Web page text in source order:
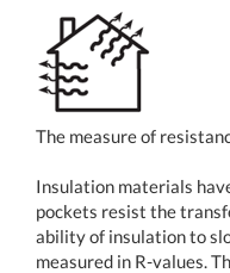
The measure of
Insulation materials
pockets resist the
ability of insulation to
measured in R-values.